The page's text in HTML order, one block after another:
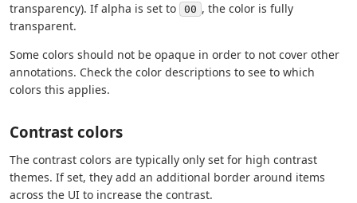
transparency). If alpha is set to
00 , the color is fully
transparent.
Some colors should not be opaque in order to not cover other
annotations. Check the color descriptions to see to which
colors this applies.
Contrast colors
The contrast colors are typically only set for high contrast
themes. If set, they add an additional border around items
across the UI to increase the contrast.